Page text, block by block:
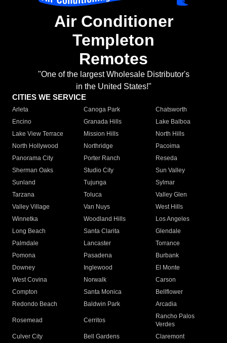
Air Conditioner
Templeton
Remotes
"One of the largest Wholesale Distributor's
in the United States!"
CITIES WE SERVICE
Arleta Canoga Park
Chatsworth
Encino
Granada Hills
Lake Balboa
Lake View Terrace
Mission Hills
North Hills
North Hollywood
Northridge
Pacoima
Panorama City
Porter Ranch
Reseda
Sherman Oaks
Studio City
Sun Valley
Sunland
Tujunga
Sylmar
Tarzana
Toluca
Valley Glen
Valley Village
Van Nuys
West Hills
Winnetka
Woodland Hills
Los Angeles
Long Beach
Santa Clarita
Glendale
Palmdale
Lancaster
Torrance
Pomona
Pasadena
Burbank
Downey
Inglewood
El Monte
West Covina
Norwalk
Carson
Compton
Santa Monica
Bellflower
Redondo Beach
Baldwin Park Arcadia
Rosemead Cerritos
Rancho Palos
Verdes
Culver City
Bell Gardens
Claremont